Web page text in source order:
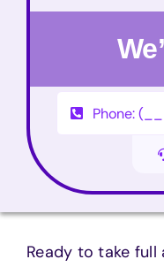
Ready to take full